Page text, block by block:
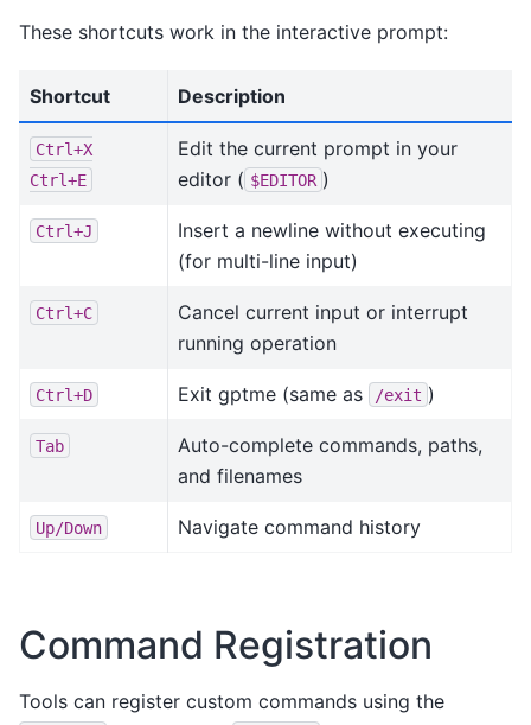
These shortcuts work in the interactive prompt:
Shortcut Description
Ctrl+X
Ctrl+E
Edit the current prompt in your
editor ( $EDITOR )
Ctrl+J
Insert a newline without executing
(for multi-line input)
Ctrl+C
Cancel current input or interrupt
running operation
Ctrl+D Exit gptme (same as /exit )
Tab
Auto-complete commands, paths,
and filenames
Up/Down Navigate command history
Command Registration
Tools can register custom commands using the